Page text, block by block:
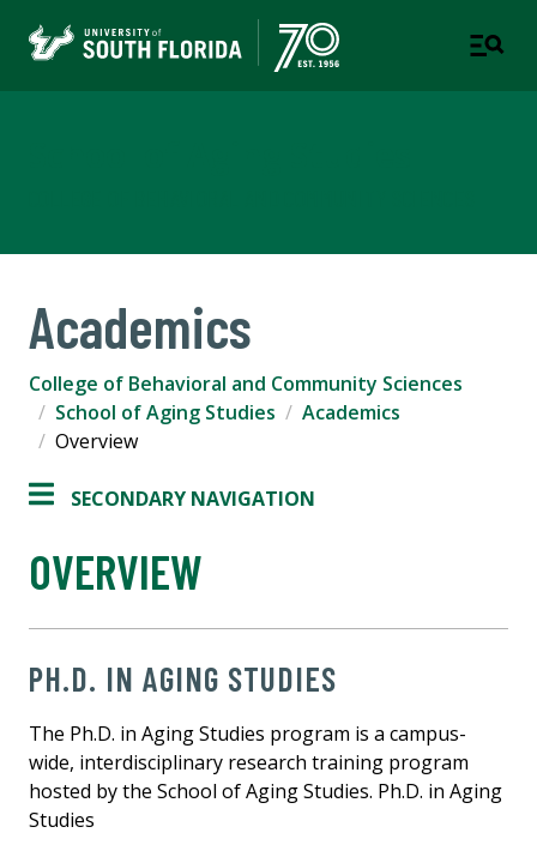
Academics
College of Behavioral and Community Sciences
School of Aging Studies
Academics
Overview
SECONDARY NAVIGATION
OVERVIEW
PH.D. IN AGING STUDIES
The Ph.D. in Aging Studies program is a campus-
wide, interdisciplinary research training program
hosted by the School of Aging Studies. Ph.D. in Aging
Studies